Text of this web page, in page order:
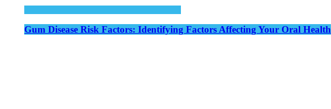
Gum Disease Risk Factors: Identifying Factors Affecting Your Oral Health